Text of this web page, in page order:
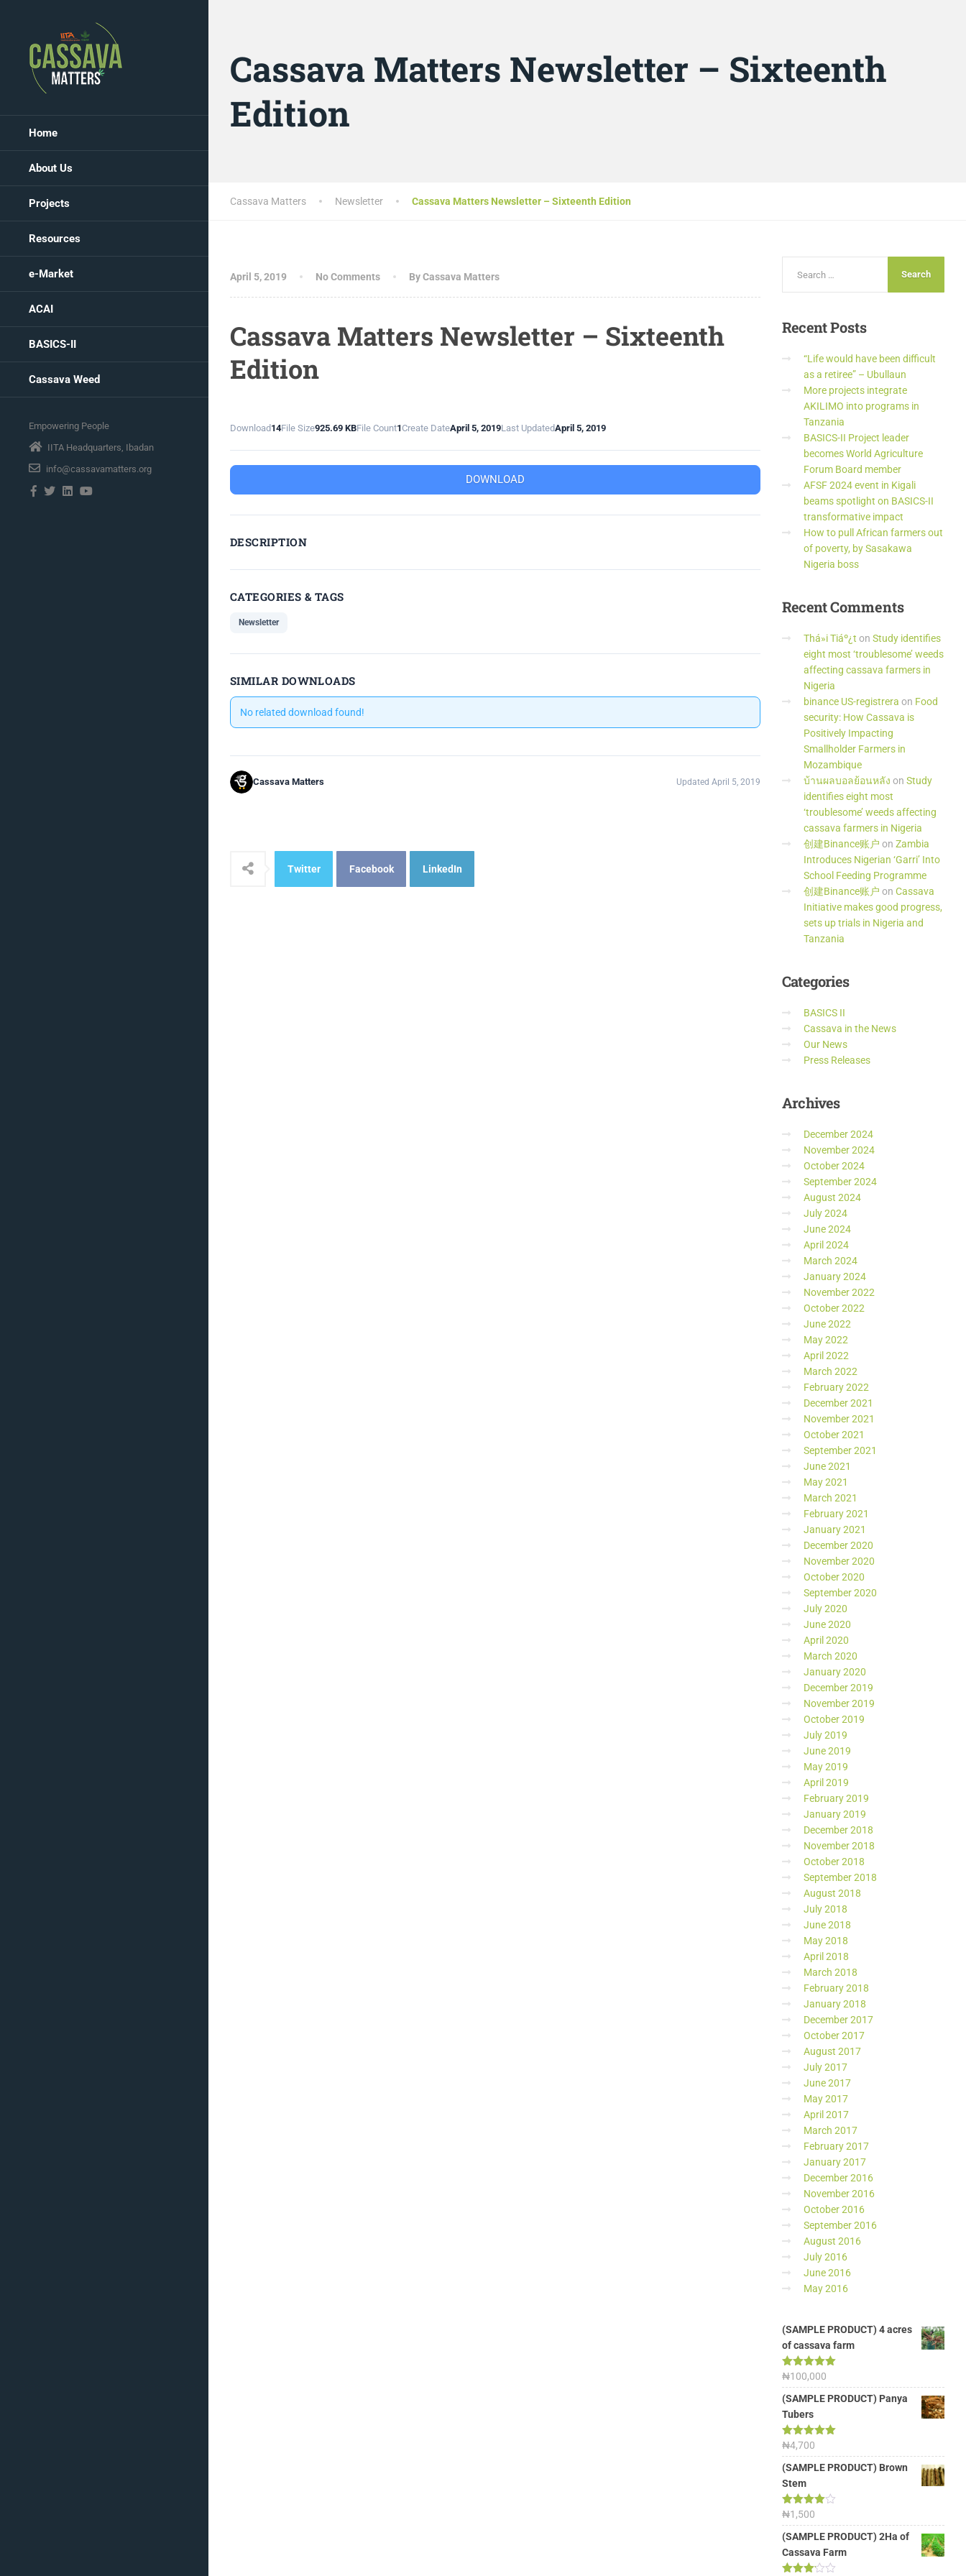
Home
About Us
Projects
Resources
e-Market
ACAI
BASICS-II
Cassava Weed
Empowering People
IITA Headquarters, Ibadan
info@cassavamatters.org
Cassava Matters Newsletter – Sixteenth
Edition
Cassava Matters Newsletter Cassava Matters Newsletter – Sixteenth Edition
April 5, 2019 No Comments By Cassava Matters
Cassava Matters Newsletter – Sixteenth
Edition
Download14File Size925.69 KBFile Count1Create DateApril 5, 2019Last UpdatedApril 5, 2019
DOWNLOAD
DESCRIPTION
CATEGORIES & TAGS
Newsletter
SIMILAR DOWNLOADS
No related download found!
Cassava Matters Updated April 5, 2019
Twitter Facebook LinkedIn
RecentPosts
“Life would have been difficult
as a retiree” – Ubullaun
More projects integrate
AKILIMO into programs in
Tanzania
BASICS-II Project leader
becomes World Agriculture
Forum Board member
AFSF 2024 event in Kigali
beams spotlight on BASICS-II
transformative impact
How to pull African farmers out
of poverty, by Sasakawa
Nigeria boss
RecentComments
Thá»i Tiáº¿t on Study identifies
eight most ‘troublesome’ weeds
affecting cassava farmers in
Nigeria
binance US-registrera on Food
security: How Cassava is
Positively Impacting
Smallholder Farmers in
Mozambique
บ้านผลบอลย้อนหลัง on Study
identifies eight most
‘troublesome’ weeds affecting
cassava farmers in Nigeria
创建Binance账户 on Zambia
Introduces Nigerian ‘Garri’ Into
School Feeding Programme
创建Binance账户 on Cassava
Initiative makes good progress,
sets up trials in Nigeria and
Tanzania
Categories
BASICS II
Cassava in the News
Our News
Press Releases
Archives
December 2024
November 2024
October 2024
September 2024
August 2024
July 2024
June 2024
April 2024
March 2024
January 2024
November 2022
October 2022
June 2022
May 2022
April 2022
March 2022
February 2022
December 2021
November 2021
October 2021
September 2021
June 2021
May 2021
March 2021
February 2021
January 2021
December 2020
November 2020
October 2020
September 2020
July 2020
June 2020
April 2020
March 2020
January 2020
December 2019
November 2019
October 2019
July 2019
June 2019
May 2019
April 2019
February 2019
January 2019
December 2018
November 2018
October 2018
September 2018
August 2018
July 2018
June 2018
May 2018
April 2018
March 2018
February 2018
January 2018
December 2017
October 2017
August 2017
July 2017
June 2017
May 2017
April 2017
March 2017
February 2017
January 2017
December 2016
November 2016
October 2016
September 2016
August 2016
July 2016
June 2016
May 2016
(SAMPLE PRODUCT) 4 acres
of cassava farm
Rated 5.00
out of 5
₦100,000
(SAMPLE PRODUCT) Panya
Tubers
Rated5.00
out of 5
₦4,700
(SAMPLE PRODUCT) Brown
Stem
Rated
4.00out
of 5
₦1,500
(SAMPLE PRODUCT) 2Ha of
Cassava Farm